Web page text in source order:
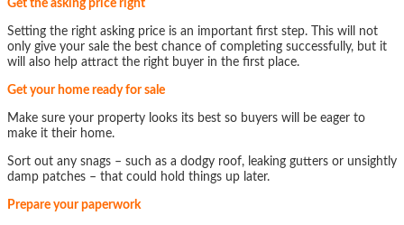
Get the asking price right
Setting the right asking price is an important first step. This will not
only give your sale the best chance of completing successfully, but it
will also help attract the right buyer in the first place.
Get your home ready for sale
Make sure your property looks its best so buyers will be eager to
make it their home.
Sort out any snags – such as a dodgy roof, leaking gutters or unsightly
damp patches – that could hold things up later.
Prepare your paperwork